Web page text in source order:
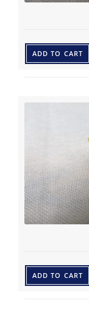
ADD TO CART
ADD TO CART